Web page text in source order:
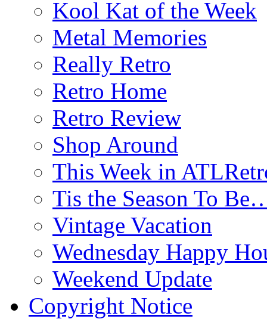
Kool Kat of the Week
Metal Memories
Really Retro
Retro Home
Retro Review
Shop Around
This Week in
Tis the Season To
Vintage Vacation
Wednesday Happy
Weekend Update
Copyright Notice